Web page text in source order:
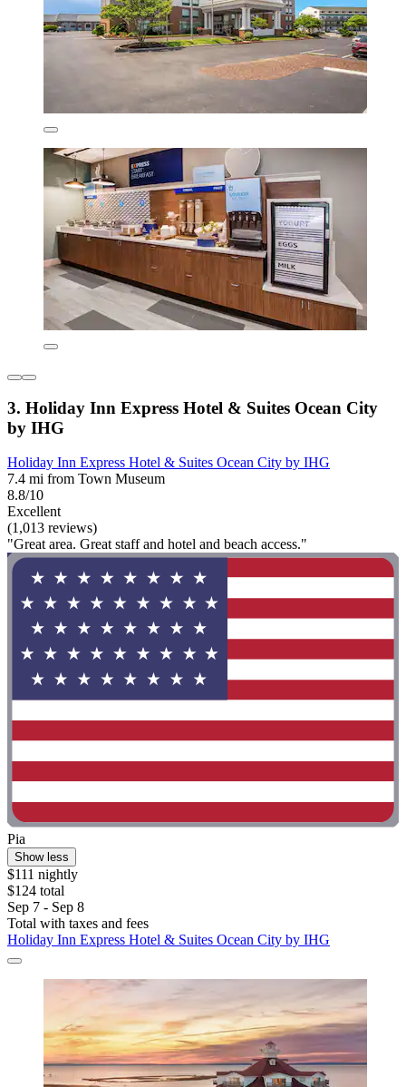
3. Holiday Inn Express Hotel & Suites Ocean City
by IHG
Holiday Inn Express Hotel & Suites Ocean City by IHG
7.4 mi from Town Museum
8.8/10
Excellent
(1,013 reviews)
"Great area. Great staff and hotel and beach access."
Pia
Show less
$111 nightly
$124 total
Sep 7 - Sep 8
Total with taxes and fees
Holiday Inn Express Hotel & Suites Ocean City by IHG